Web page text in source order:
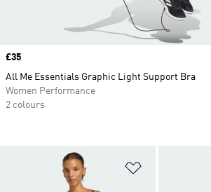
Price
£35
All Me Essentials Graphic Light Support Bra
Women Performance
2 colours